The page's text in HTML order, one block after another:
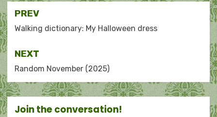
Post
navigation
PREV
Walking dictionary: My Halloween dress
NEXT
Random November (2025)
Join the conversation!